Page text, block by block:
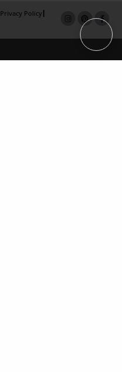
Privacy Policy